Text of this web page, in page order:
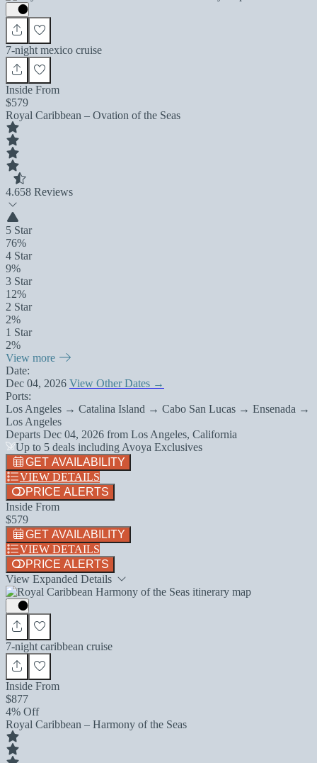
7-night mexico cruise
Inside From
$579
Royal Caribbean – Ovation of the Seas
4.658 Reviews
5 Star
76%
4 Star
9%
3 Star
12%
2 Star
2%
1 Star
2%
View more
Date:
Dec 04, 2026 View Other Dates →
Ports:
Los Angeles → Catalina Island → Cabo San Lucas → Ensenada →
Los Angeles
Departs Dec 04, 2026 from Los Angeles, California
Up to 5 deals including Avoya Exclusives
GET AVAILABILITY
VIEW DETAILS
PRICE ALERTS
Inside From
$579
GET AVAILABILITY
VIEW DETAILS
PRICE ALERTS
View Expanded Details
7-night caribbean cruise
Inside From
$877
4% Off
Royal Caribbean – Harmony of the Seas